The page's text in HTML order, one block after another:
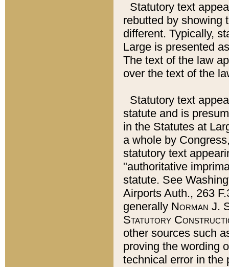
Statutory text
rebutted by showing
different. Typically,
Large is presented
The text of the law
over the text of the
Statutory text
statute and is
in the Statutes at
a whole by
statutory text
"authoritative
statute. See
Airports Auth., 263
generally Norman J.
Statutory
other sources such
proving the wording
technical error in the